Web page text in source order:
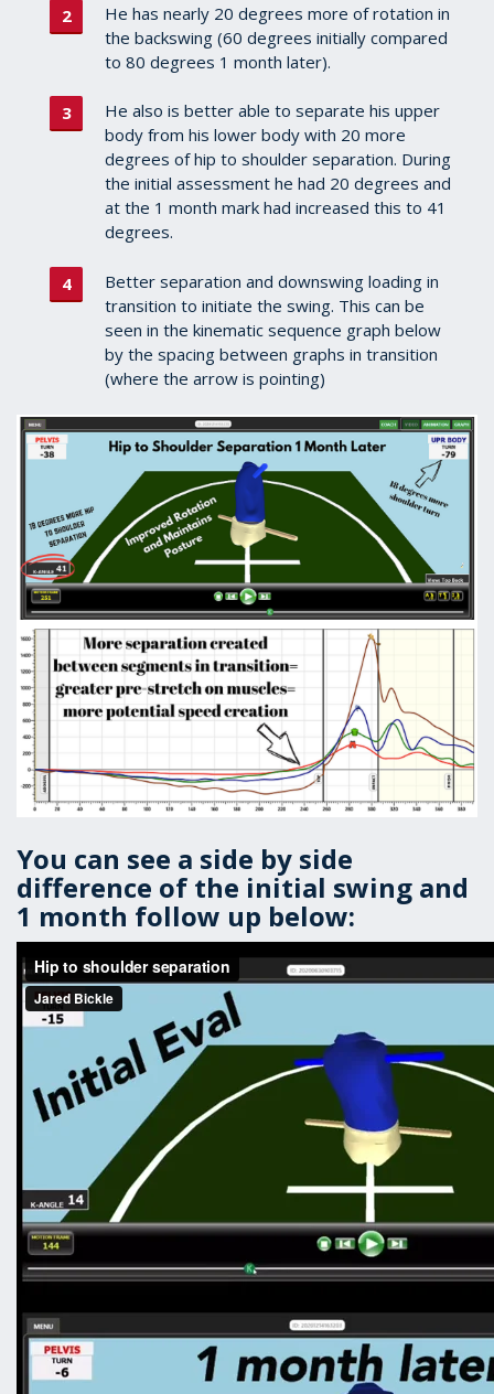
He has nearly 20 degrees more of rotation in
the backswing (60 degrees initially compared
to 80 degrees 1 month later).
He also is better able to separate his upper
body from his lower body with 20 more
degrees of hip to shoulder separation. During
the initial assessment he had 20 degrees and
at the 1 month mark had increased this to 41
degrees.
Better separation and downswing loading in
transition to initiate the swing. This can be
seen in the kinematic sequence graph below
by the spacing between graphs in transition
(where the arrow is pointing)
You can see a side by side
difference of the initial swing and
1 month follow up below: